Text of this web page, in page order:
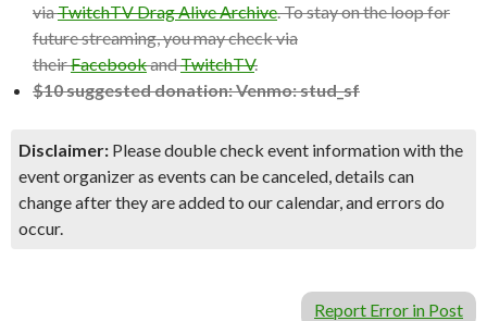
viaTwitchTV Drag Alive Archive. To stay on the loop for
future streaming, you may check via
theirFacebookandTwitchTV.
$10 suggested donation: Venmo: stud_sf
Disclaimer: Please double check event information with the
event organizer as events can be canceled, details can
change after they are added to our calendar, and errors do
occur.
Report Error in Post